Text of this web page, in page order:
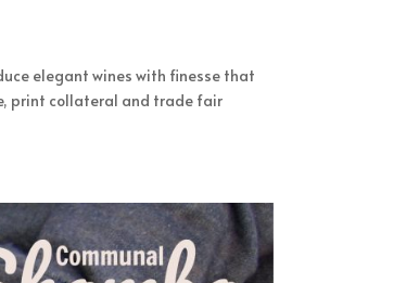
elegant wines with finesse that
print collateral and trade fair